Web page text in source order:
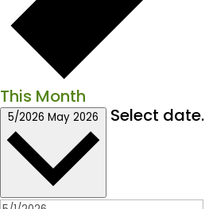
This Month
5/2026 May 2026 Select date.